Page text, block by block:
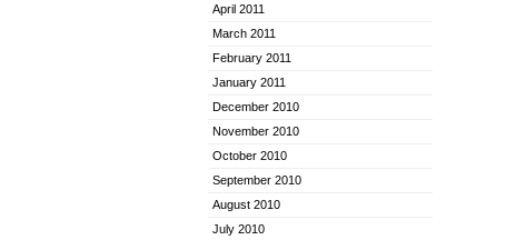
April 2011
March 2011
February 2011
January 2011
December 2010
November 2010
October 2010
September 2010
August 2010
July 2010